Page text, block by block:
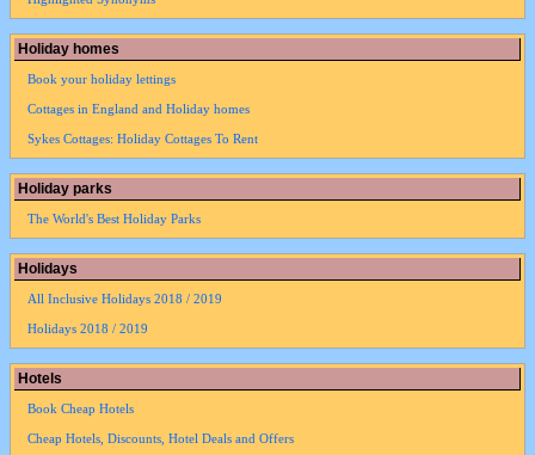
Holiday homes
Book your holiday lettings
Cottages in England and Holiday homes
Sykes Cottages: Holiday Cottages To Rent
Holiday parks
The World's Best Holiday Parks
Holidays
All Inclusive Holidays 2018 / 2019
Holidays 2018 / 2019
Hotels
Book Cheap Hotels
Cheap Hotels, Discounts, Hotel Deals and Offers